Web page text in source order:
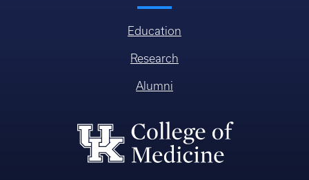
Education
Research
Alumni